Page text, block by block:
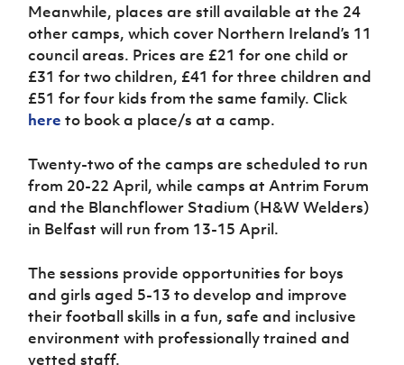
Meanwhile, places are still available at the 24
other camps, which cover Northern Ireland’s 11
council areas. Prices are £21 for one child or
£31 for two children, £41 for three children and
£51 for four kids from the same family. Click
here to book a place/s at a camp.
Twenty-two of the camps are scheduled to run
from 20-22 April, while camps at Antrim Forum
and the Blanchflower Stadium (H&W Welders)
in Belfast will run from 13-15 April.
The sessions provide opportunities for boys
and girls aged 5-13 to develop and improve
their football skills in a fun, safe and inclusive
environment with professionally trained and
vetted staff.